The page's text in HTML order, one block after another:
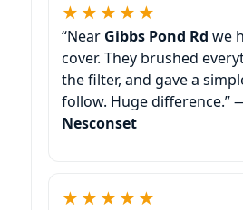
★★★★★
“Near Gibbs Pond Rd we
cover. They brushed
the filter, and gave a
follow. Huge difference.”
Nesconset
★★★★★